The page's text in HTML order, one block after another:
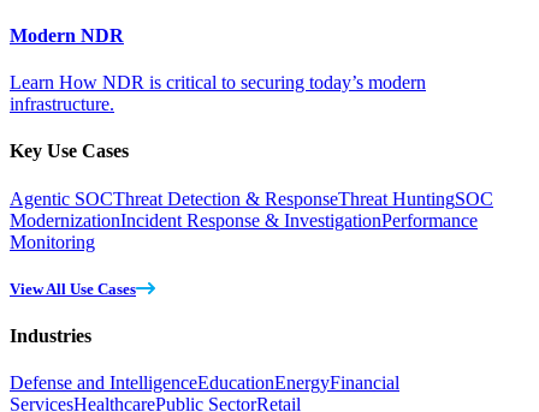
Modern NDR
Learn How NDR is critical to securing today’s modern
infrastructure.
Key Use Cases
Agentic SOCThreat Detection & ResponseThreat HuntingSOC
ModernizationIncident Response & InvestigationPerformance
Monitoring
View All Use Cases
Industries
Defense and IntelligenceEducationEnergyFinancial
ServicesHealthcarePublic SectorRetail